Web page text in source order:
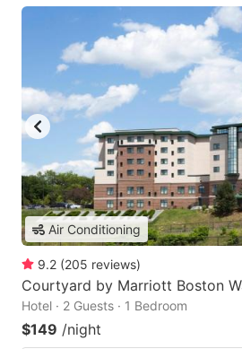
Air Conditioning
9.2 (205 reviews)
Courtyard by Marriott Boston
Hotel · 2 Guests · 1 Bedroom
$149 /night